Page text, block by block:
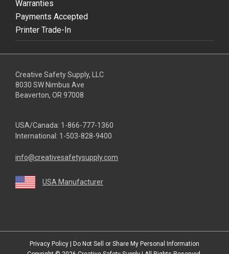
Warranties
Payments Accepted
Printer Trade-In
Creative Safety Supply, LLC
8030 SW Nimbus Ave
Beaverton, OR 97008
USA/Canada: 1-866-777-1360
International: 1-503-828-9400
info@creativesafetysupply.com
USA Manufacturer
Privacy Policy | Do Not Sell or Share My Personal Information